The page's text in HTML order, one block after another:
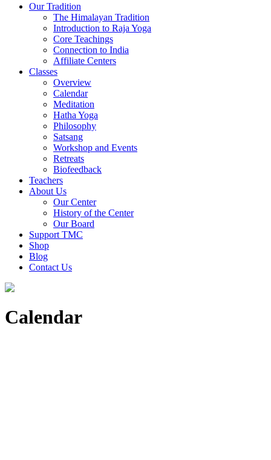
Our Tradition
The Himalayan Tradition
Introduction to Raja Yoga
Core Teachings
Connection to India
Affiliate Centers
Classes
Overview
Calendar
Meditation
Hatha Yoga
Philosophy
Satsang
Workshop and Events
Retreats
Biofeedback
Teachers
About Us
Our Center
History of the Center
Our Board
Support TMC
Shop
Blog
Contact Us
Calendar